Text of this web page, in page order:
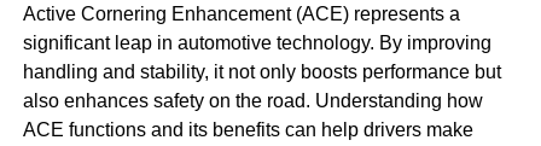
Active Cornering Enhancement (ACE) represents a
significant leap in automotive technology. By improving
handling and stability, it not only boosts performance but
also enhances safety on the road. Understanding how
ACE functions and its benefits can help drivers make